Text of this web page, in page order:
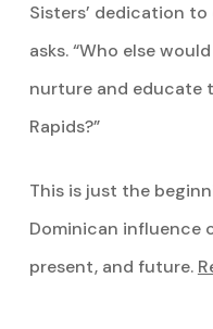
Sisters’ dedication
asks. “Who else
nurture and educate
Rapids?”
This is just the
Dominican influence
present, and future.